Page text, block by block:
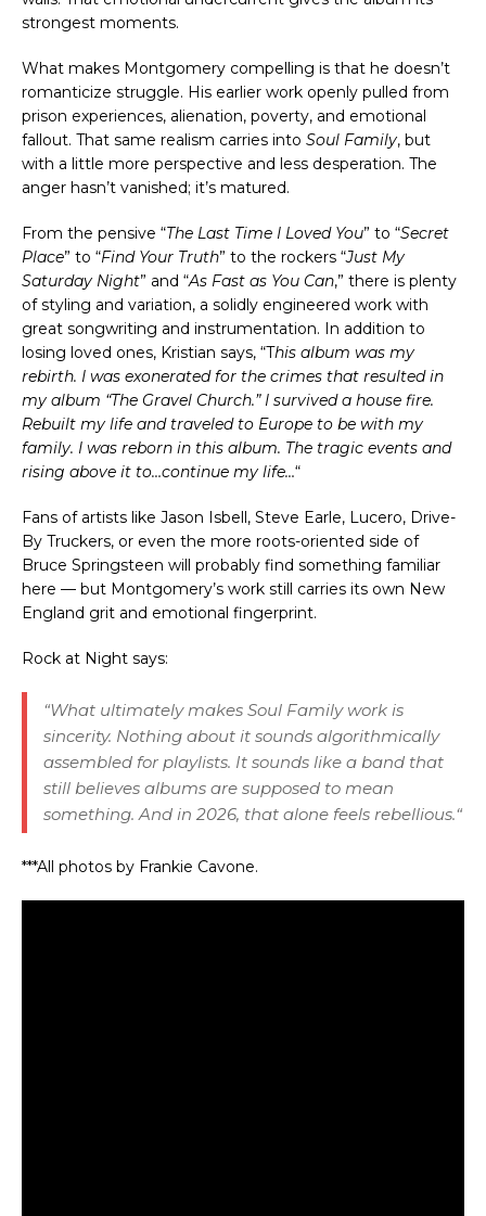
strongest moments.
What makes Montgomery compelling is that he doesn’t
romanticize struggle. His earlier work openly pulled from
prison experiences, alienation, poverty, and emotional
fallout. That same realism carries into Soul Family, but
with a little more perspective and less desperation. The
anger hasn’t vanished; it’s matured.
From the pensive “The Last Time I Loved You” to “Secret
Place” to “Find Your Truth” to the rockers “Just My
Saturday Night” and “As Fast as You Can,” there is plenty
of styling and variation, a solidly engineered work with
great songwriting and instrumentation. In addition to
losing loved ones, Kristian says, “This album was my
rebirth. I was exonerated for the crimes that resulted in
my album “The Gravel Church.” I survived a house fire.
Rebuilt my life and traveled to Europe to be with my
family. I was reborn in this album. The tragic events and
rising above it to…continue my life…“
Fans of artists like Jason Isbell, Steve Earle, Lucero, Drive-
By Truckers, or even the more roots-oriented side of
Bruce Springsteen will probably find something familiar
here — but Montgomery’s work still carries its own New
England grit and emotional fingerprint.
Rock at Night says:
“What ultimately makes Soul Family work is
sincerity. Nothing about it sounds algorithmically
assembled for playlists. It sounds like a band that
still believes albums are supposed to mean
something. And in 2026, that alone feels rebellious.“
***All photos by Frankie Cavone.